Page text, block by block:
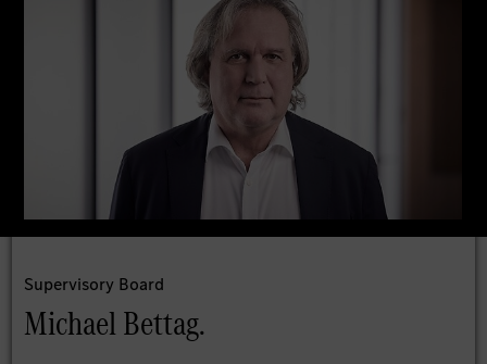
Supervisory Board
Michael Bettag.